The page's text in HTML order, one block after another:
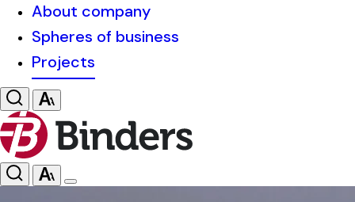
About company
Spheres of business
Projects